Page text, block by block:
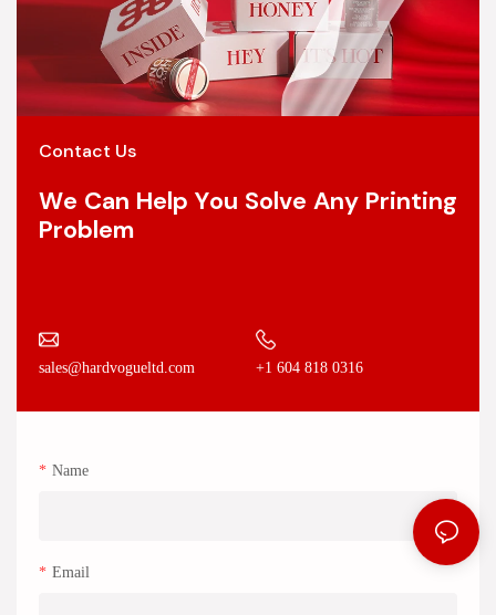
Contact Us
We Can Help You Solve Any Printing
Problem
sales@hardvogueltd.com +1 604 818 0316
Name
Email